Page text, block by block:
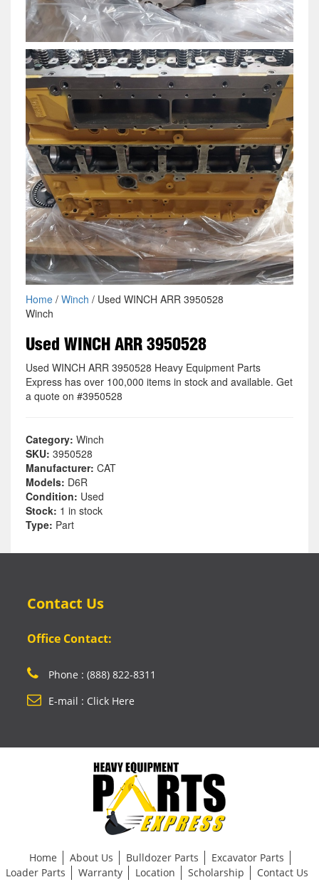
Home/ Winch / Used WINCH ARR 3950528
Winch
Used WINCH ARR 3950528
Used WINCH ARR 3950528 Heavy Equipment Parts
Express has over 100,000 items in stock and available. Get
a quote on #3950528
Category: Winch
SKU: 3950528
Manufacturer: CAT
Models: D6R
Condition: Used
Stock: 1 in stock
Type: Part
Contact Us
Office Contact:
Phone : (888) 822-8311
E-mail : Click Here
Home About Us Bulldozer Parts
Excavator Parts
Loader Parts
Warranty Location Scholarship
Contact Us